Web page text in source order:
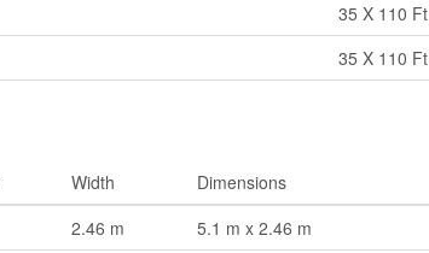
35 X 110 Ft
35 X 110 Ft
Width
Dimensions
2.46 m
5.1 m x 2.46 m